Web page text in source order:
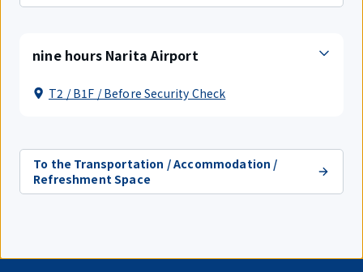
nine hours Narita Airport
T2 / B1F / Before Security Check
To the Transportation / Accommodation /
Refreshment Space